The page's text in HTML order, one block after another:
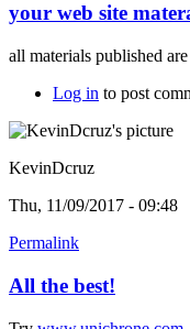
your web site
all materials published
Log in to post
KevinDcruz
Thu, 11/09/2017 - 09:48
Permalink
All the best!